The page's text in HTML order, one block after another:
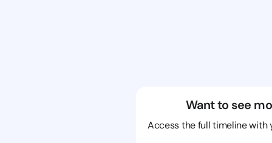
Want to see
Access the full timeline with